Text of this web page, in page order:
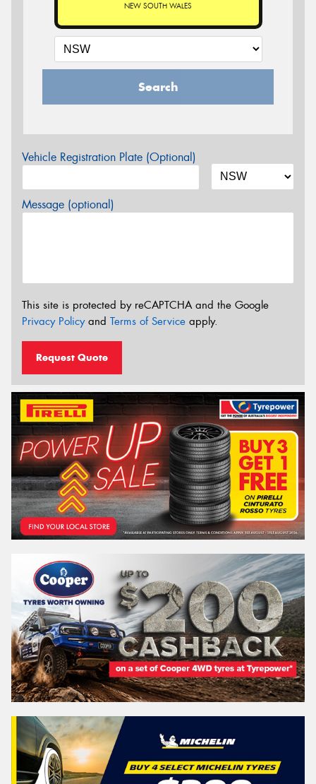
NEW SOUTH WALES
Search
Vehicle Registration Plate (Optional)
Message (optional)
This site is protected by reCAPTCHA and the Google
Privacy Policyand Terms of Service apply.
Request Quote